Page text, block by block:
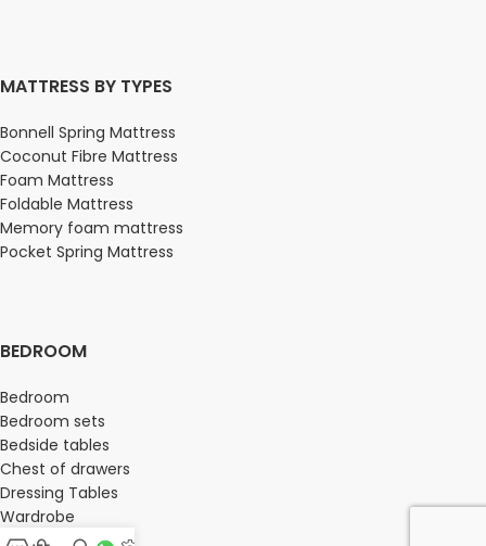
MATTRESS BY TYPES
Bonnell Spring Mattress
Coconut Fibre Mattress
Foam Mattress
Foldable Mattress
Memory foam mattress
Pocket Spring Mattress
BEDROOM
Bedroom
Bedroom sets
Bedside tables
Chest of drawers
Dressing Tables
Wardrobe